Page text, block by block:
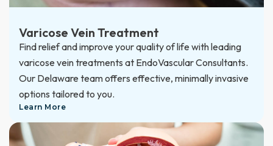
Varicose Vein Treatment
Find relief and improve your quality of life with leading
varicose vein treatments at EndoVascular Consultants.
Our Delaware team offers effective, minimally invasive
options tailored to you.
Learn More